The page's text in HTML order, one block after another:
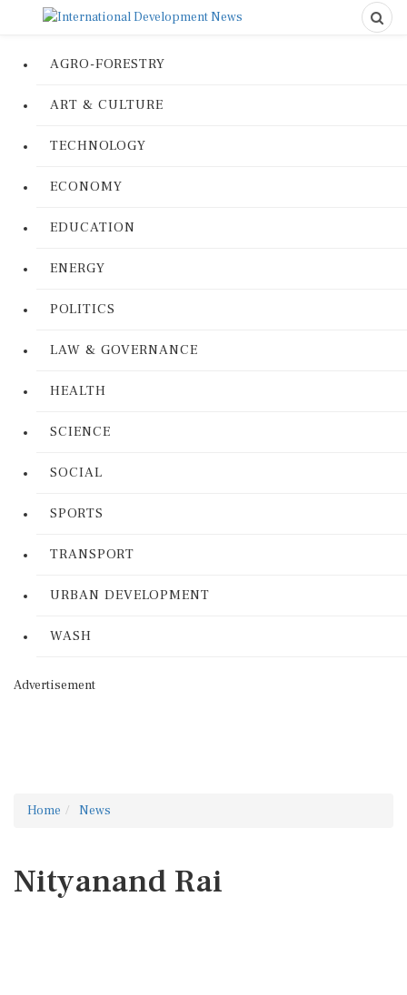
AGRO-FORESTRY
ART & CULTURE
TECHNOLOGY
ECONOMY
EDUCATION
ENERGY
POLITICS
LAW & GOVERNANCE
HEALTH
SCIENCE
SOCIAL
SPORTS
TRANSPORT
URBAN DEVELOPMENT
WASH
Advertisement
Home News
Nityanand Rai